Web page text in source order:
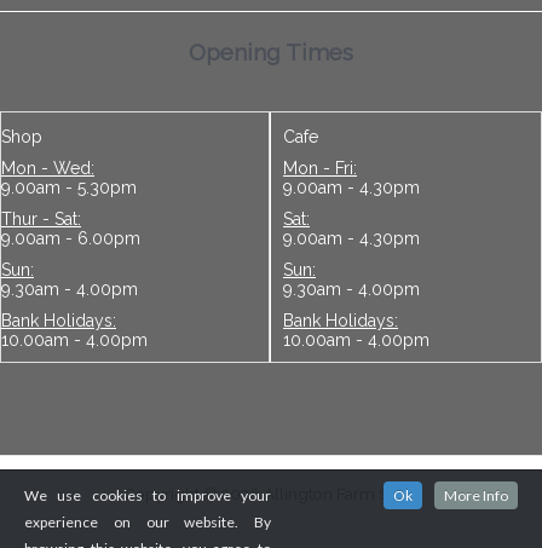
Opening Times
Shop
Mon - Wed:
9.00am - 5.30pm
Thur - Sat:
9.00am - 6.00pm
Sun:
9.30am - 4.00pm
Bank Holidays:
10.00am - 4.00pm
Cafe
Mon - Fri:
9.00am - 4.30pm
Sat:
9.00am - 4.30pm
Sun:
9.30am - 4.00pm
Bank Holidays:
10.00am - 4.00pm
Copyright © 2026 Allington Farm Shop
We use cookies to improve your
experience on our website. By
Ok More Info